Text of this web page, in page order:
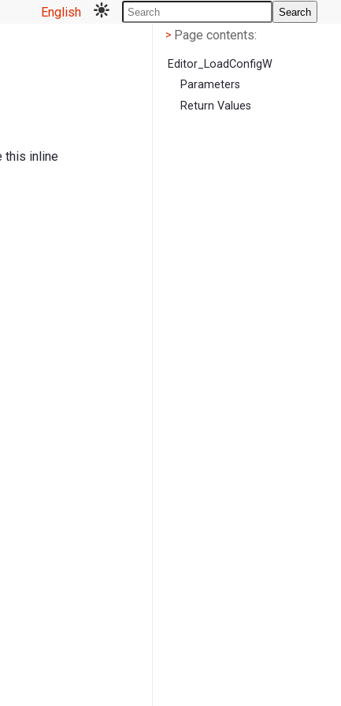
English Search
this inline
< Page contents
> Page contents:
Editor_LoadConfigW
Parameters
Return Values